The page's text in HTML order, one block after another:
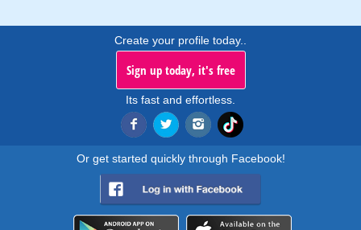
Create your profile today..
Sign up today, it's free
Its fast and effortless.
Or get started quickly through Facebook!